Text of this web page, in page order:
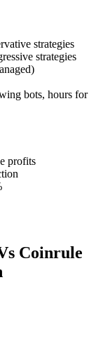
strategies
strategies
bots, hours for
profits
Coinrule